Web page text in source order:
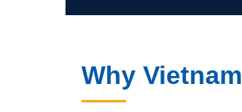
Why Vietnam